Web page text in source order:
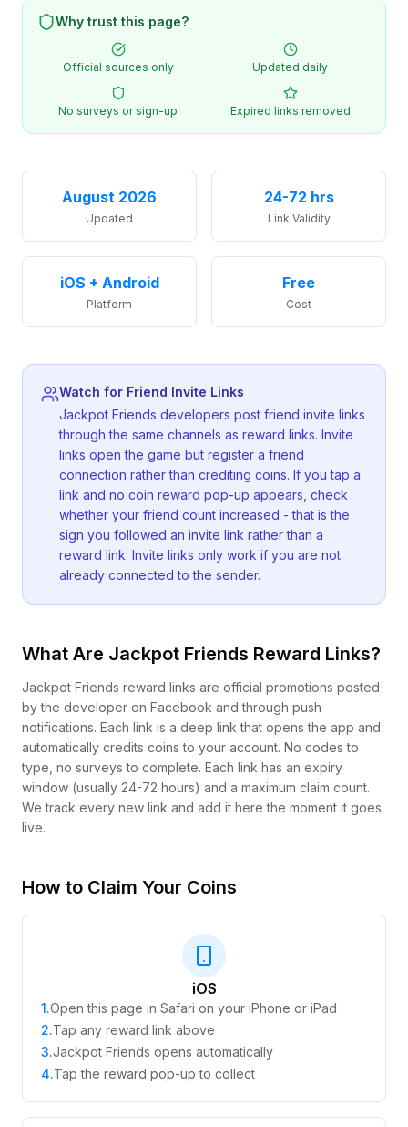
Why trust this page?
Official sources only Updated daily
No surveys or sign-up Expired links removed
August 2026
Updated
24-72 hrs
Link Validity
iOS + Android
Platform
Free
Cost
Watch for Friend Invite Links
Jackpot Friends developers post friend invite links
through the same channels as reward links. Invite
links open the game but register a friend
connection rather than crediting coins. If you tap a
link and no coin reward pop-up appears, check
whether your friend count increased - that is the
sign you followed an invite link rather than a
reward link. Invite links only work if you are not
already connected to the sender.
What Are Jackpot Friends Reward Links?
Jackpot Friends reward links are official promotions posted
by the developer on Facebook and through push
notifications. Each link is a deep link that opens the app and
automatically credits coins to your account. No codes to
type, no surveys to complete. Each link has an expiry
window (usually 24-72 hours) and a maximum claim count.
We track every new link and add it here the moment it goes
live.
How to Claim Your Coins
iOS
1.Open this page in Safari on your iPhone or iPad
2.Tap any reward link above
3.Jackpot Friends opens automatically
4.Tap the reward pop-up to collect